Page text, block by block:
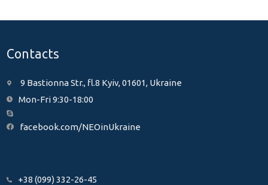
Contacts
9 Bastionna Str., fl.8 Kyiv, 01601, Ukraine
Mon-Fri 9:30-18:00
facebook.com/NEOinUkraine
+38 (099) 332-26-45